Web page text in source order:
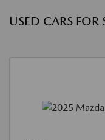
USED CARS